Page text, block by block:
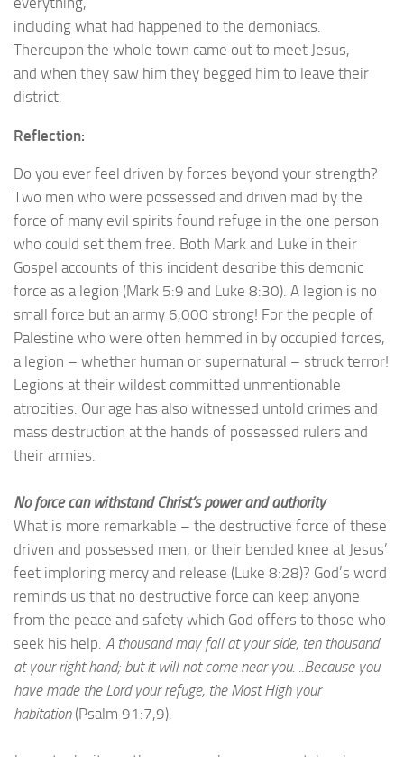
including what had happened to the demoniacs.
Thereupon the whole town came out to meet Jesus,
and when they saw him they begged him to leave their
district.
Reflection:
Do you ever feel driven by forces beyond your strength?
Two men who were possessed and driven mad by the
force of many evil spirits found refuge in the one person
who could set them free. Both Mark and Luke in their
Gospel accounts of this incident describe this demonic
force as a legion (Mark 5:9 and Luke 8:30). A legion is no
small force but an army 6,000 strong! For the people of
Palestine who were often hemmed in by occupied forces,
a legion – whether human or supernatural – struck terror!
Legions at their wildest committed unmentionable
atrocities. Our age has also witnessed untold crimes and
mass destruction at the hands of possessed rulers and
their armies.
No force can withstand Christ’s power and authority
What is more remarkable – the destructive force of these
driven and possessed men, or their bended knee at Jesus’
feet imploring mercy and release (Luke 8:28)? God’s word
reminds us that no destructive force can keep anyone
from the peace and safety which God offers to those who
seek his help. A thousand may fall at your side, ten thousand
at your right hand; but it will not come near you. ..Because you
have made the Lord your refuge, the Most High your
habitation(Psalm 91:7,9).